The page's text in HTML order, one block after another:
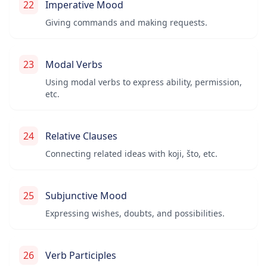
22 Imperative Mood
Giving commands and making requests.
23 Modal Verbs
Using modal verbs to express ability, permission,
etc.
24 Relative Clauses
Connecting related ideas with koji, što, etc.
25 Subjunctive Mood
Expressing wishes, doubts, and possibilities.
26 Verb Participles